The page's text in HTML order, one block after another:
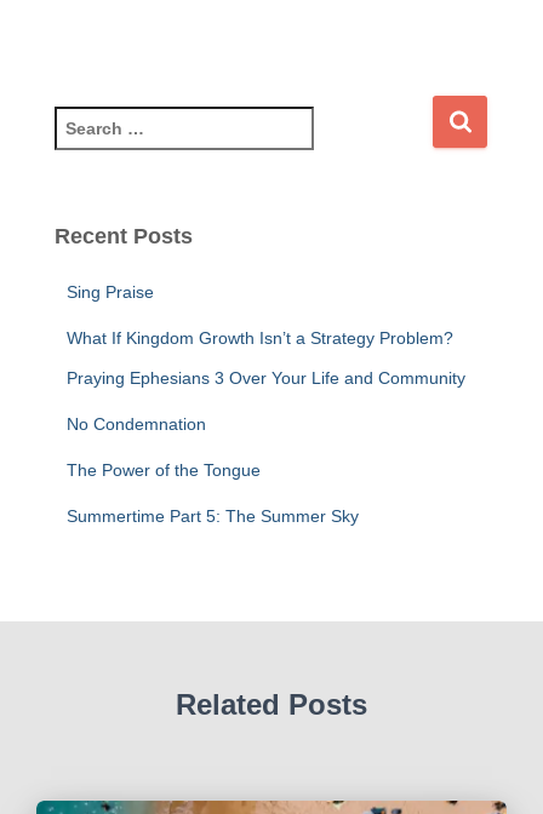
e
c
Recent Posts
Sing Praise
What If Kingdom Growth Isn’t a Strategy Problem?
Praying Ephesians 3 Over Your Life and Community
No Condemnation
The Power of the Tongue
Summertime Part 5: The Summer Sky
Related Posts